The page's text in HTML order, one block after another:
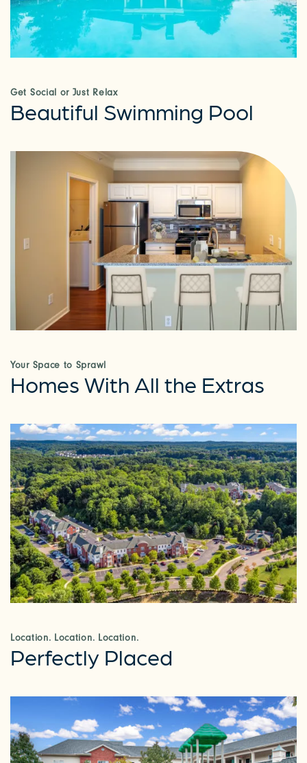
Get Social or Just Relax
Beautiful Swimming Pool
Your Space to Sprawl
Homes With All the Extras
Location. Location. Location.
Perfectly Placed